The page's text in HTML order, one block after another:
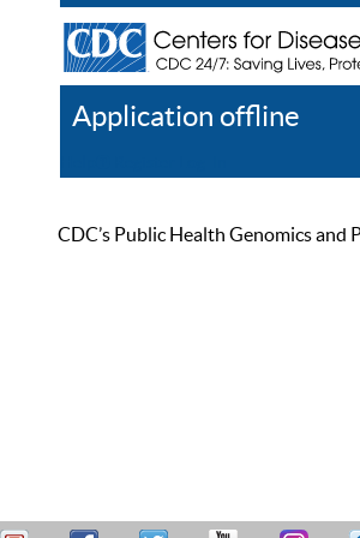
Application offline
CDC’s Public Health Genomics